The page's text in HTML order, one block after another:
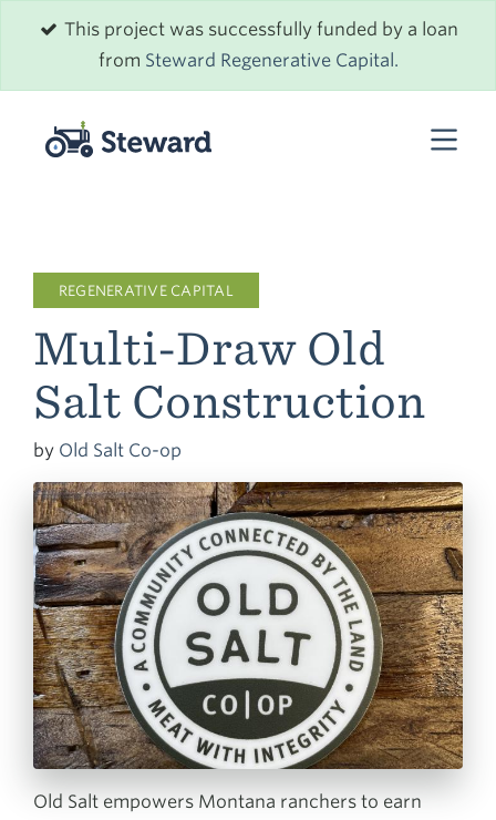
This project was successfully funded by a loan
from Steward Regenerative Capital.
REGENERATIVE CAPITAL
Multi-Draw Old
Salt Construction
by Old Salt Co-op
Old Salt empowers Montana ranchers to earn